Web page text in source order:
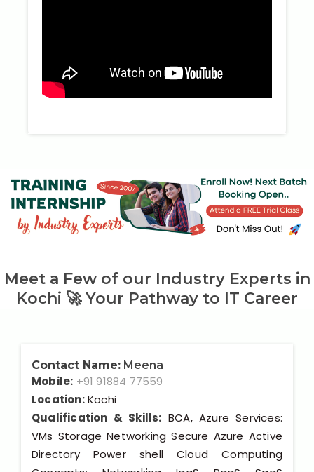
Meet a Few of our Industry Experts in
Kochi 🚀 Your Pathway to IT Career
Contact Name: Meena
Mobile: +91 91884 77559
Location:Kochi
Qualification & Skills: BCA, Azure Services:
VMs Storage Networking Secure Azure Active
Directory Power shell Cloud Computing